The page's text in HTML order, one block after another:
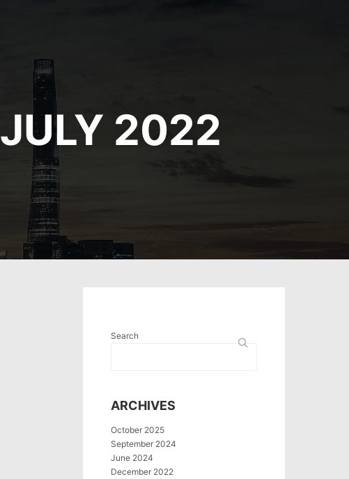
JULY 2022
Search
ARCHIVES
October 2025
September 2024
June 2024
December 2022